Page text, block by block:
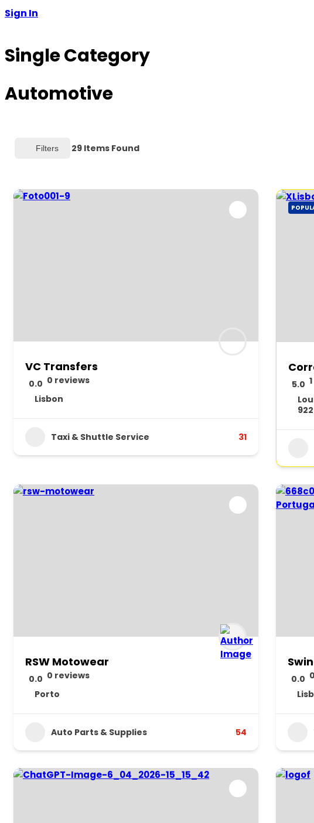
Sign In
Single Category
Automotive
Filters 29 Items Found
VC Transfers
0.0 0 reviews
Lisbon
Taxi & Shuttle Service 31
5.0
RSW Motowear
0.0 0 reviews
Porto
Auto Parts & Supplies 54
0.0